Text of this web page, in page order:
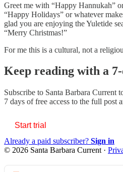
Greet me with “Happy Hannukah”
“Happy Holidays” or whatever
glad you are enjoying the Yuletide
“Merry Christmas!”
For me this is a cultural, not a
Keep reading with a
Subscribe to Santa Barbara Current
7 days of free access to the full post
Start trial
Already a paid subscriber? Sign in
© 2026 Santa Barbara Current ·